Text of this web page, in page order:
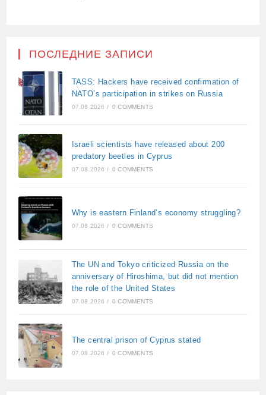
ПОСЛЕДНИЕ ЗАПИСИ
TASS: Hackers have received confirmation of
NATO’s participation in strikes on Russia
07.08.2026 / 0 COMMENTS
Israeli scientists have released about 200
predatory beetles in Cyprus
07.08.2026 / 0 COMMENTS
Why is eastern Finland’s economy struggling?
07.08.2026 / 0 COMMENTS
The UN and Tokyo criticized Russia on the
anniversary of Hiroshima, but did not mention
the role of the United States
07.08.2026 / 0 COMMENTS
The central prison of Cyprus stated
07.08.2026 / 0 COMMENTS